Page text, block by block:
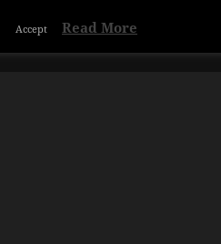
Accept Read More